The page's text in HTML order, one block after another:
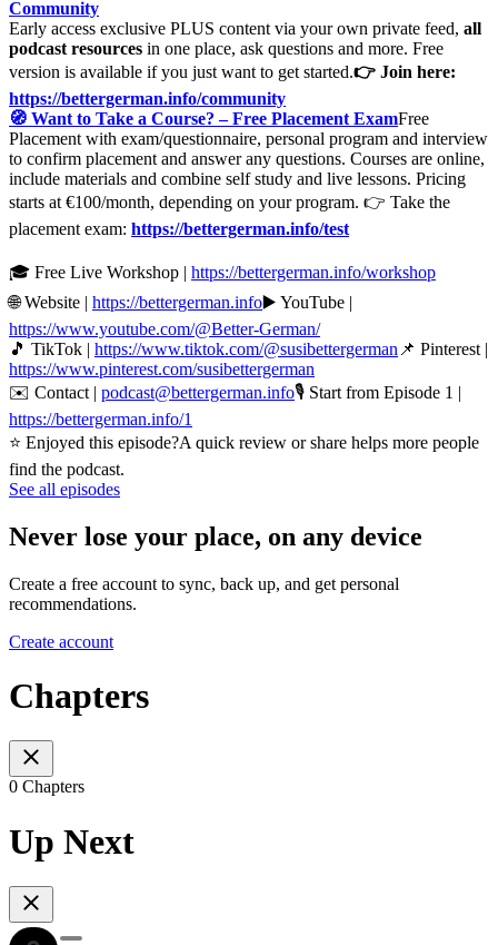
Community
Early access exclusive PLUS content via your own private feed, all
podcast resources in one place, ask questions and more. Free
version is available if you just want to get started.👉 Join here:
https://bettergerman.info/community
🧭 Want to Take a Course? – Free Placement ExamFree
Placement with exam/questionnaire, personal program and interview
to confirm placement and answer any questions. Courses are online,
include materials and combine self study and live lessons. Pricing
starts at €100/month, depending on your program. 👉 Take the
placement exam: https://bettergerman.info/test
🎓 Free Live Workshop | https://bettergerman.info/workshop
🌐 Website | https://bettergerman.info▶️ YouTube |
https://www.youtube.com/@Better-German/
🎵 TikTok | https://www.tiktok.com/@susibettergerman 📌 Pinterest |
https://www.pinterest.com/susibettergerman
✉️ Contact | podcast@bettergerman.info🎙 Start from Episode 1 |
https://bettergerman.info/1
⭐ Enjoyed this episode?A quick review or share helps more people
find the podcast.
See all episodes
Never lose your place, on any device
Create a free account to sync, back up, and get personal
recommendations.
Create account
Chapters
0 Chapters
Up Next